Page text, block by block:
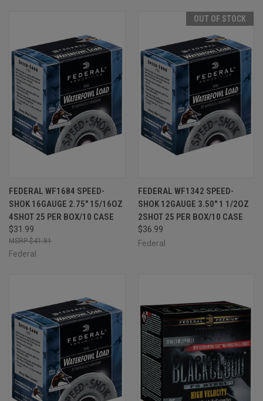
FEDERAL WF1684 SPEED-
SHOK 16GAUGE 2.75" 15/16OZ
4SHOT 25 PER BOX/10 CASE
$31.99
$41.81
Federal
OUT OF STOCK
FEDERAL WF1342 SPEED-
SHOK 12GAUGE 3.50" 1 1/2OZ
2SHOT 25 PER BOX/10 CASE
$36.99
Federal